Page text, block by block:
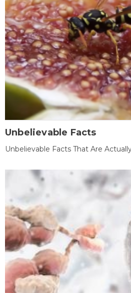
Unbelievable Facts
Unbelievable Facts That Are